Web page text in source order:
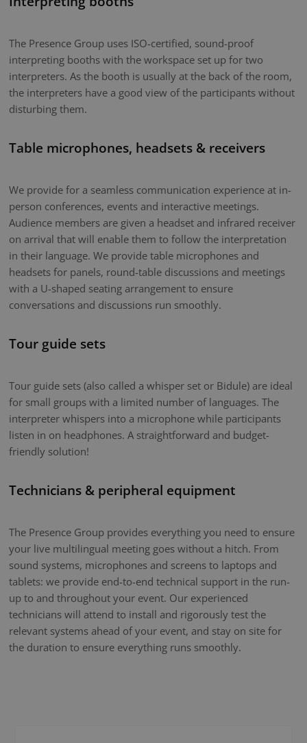
The Presence Group uses ISO-certified, sound-proof
interpreting booths with the workspace set up for two
interpreters. As the booth is usually at the back of the room,
the interpreters have a good view of the participants without
disturbing them.
Table microphones, headsets & receivers
We provide for a seamless communication experience at in-
person conferences, events and interactive meetings.
Audience members are given a headset and infrared receiver
on arrival that will enable them to follow the interpretation
in their language. We provide table microphones and
headsets for panels, round-table discussions and meetings
with a U-shaped seating arrangement to ensure
conversations and discussions run smoothly.
Tour guide sets
Tour guide sets (also called a whisper set or Bidule) are ideal
for small groups with a limited number of languages. The
interpreter whispers into a microphone while participants
listen in on headphones. A straightforward and budget-
friendly solution!
Technicians & peripheral equipment
The Presence Group provides everything you need to ensure
your live multilingual meeting goes without a hitch. From
sound systems, microphones and screens to laptops and
tablets: we provide end-to-end technical support in the run-
up to and throughout your event. Our experienced
technicians will attend to install and rigorously test the
relevant systems ahead of your event, and stay on site for
the duration to ensure everything runs smoothly.